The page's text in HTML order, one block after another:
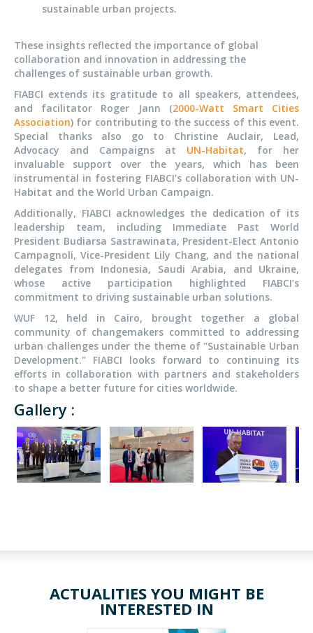
sustainable urban projects.
These insights reflected the importance of global
collaboration and innovation in addressing the
challenges of sustainable urban growth.
FIABCI extends its gratitude to all speakers, attendees,
and facilitator Roger Jann (2000-Watt Smart Cities
Association) for contributing to the success of this event.
Special thanks also go to Christine Auclair, Lead,
Advocacy and Campaigns at UN-Habitat, for her
invaluable support over the years, which has been
instrumental in fostering FIABCI’s collaboration with UN-
Habitat and the World Urban Campaign.
Additionally, FIABCI acknowledges the dedication of its
leadership team, including Immediate Past World
President Budiarsa Sastrawinata, President-Elect Antonio
Campagnoli, Vice-President Lily Chang, and the national
delegates from Indonesia, Saudi Arabia, and Ukraine,
whose active participation highlighted FIABCI’s
commitment to driving sustainable urban solutions.
WUF 12, held in Cairo, brought together a global
community of changemakers committed to addressing
urban challenges under the theme of "Sustainable Urban
Development." FIABCI looks forward to continuing its
efforts in collaboration with partners and stakeholders
to shape a better future for cities worldwide.
Gallery :
ACTUALITIES YOU MIGHT BE
INTERESTED IN